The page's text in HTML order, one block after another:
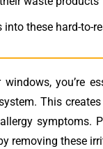
these hard-to-
you’re
This
symptoms.
removing these